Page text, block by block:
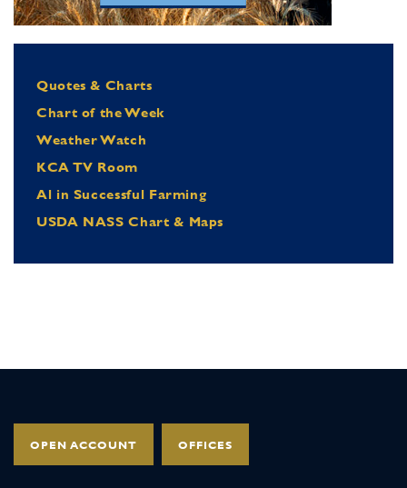
Quotes & Charts
Chart of the Week
Weather Watch
KCA TV Room
Al in Successful Farming
USDA NASS Chart & Maps
OPEN ACCOUNT OFFICES